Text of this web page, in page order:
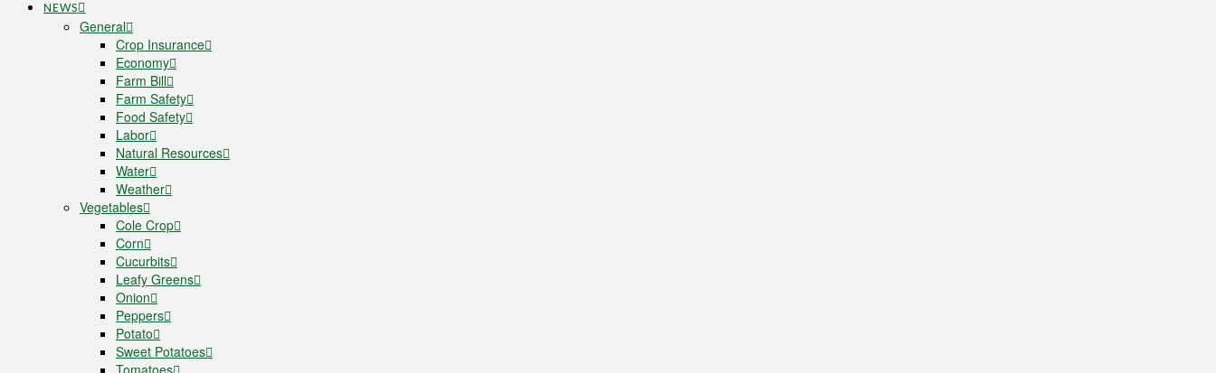
NEWS
General
Crop Insurance
Economy
Farm Bill
Farm Safety
Food Safety
Labor
Natural Resources
Water
Weather
Vegetables
Cole Crop
Corn
Cucurbits
Leafy Greens
Onion
Peppers
Potato
Sweet Potatoes
Tomatoes